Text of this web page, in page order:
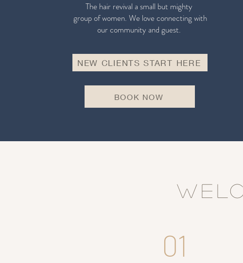
The hair revival a small but mighty
group of women. We love connecting with
our community and guest.
NEW CLIENTS START HERE
BOOK NOW
01